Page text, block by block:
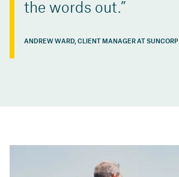
the words out.
ANDREW WARD, CLIENT MANAGER AT SUNCORP